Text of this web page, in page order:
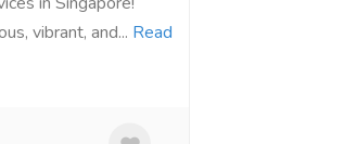
vibrant, and... Read